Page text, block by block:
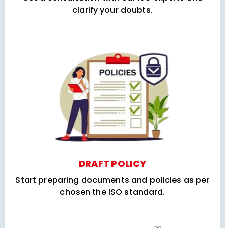
clarify your doubts.
DRAFT POLICY
Start preparing documents and policies as per
chosen the ISO standard.